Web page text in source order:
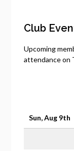
Club
Upcoming
attendance on
Sun, Aug 9th